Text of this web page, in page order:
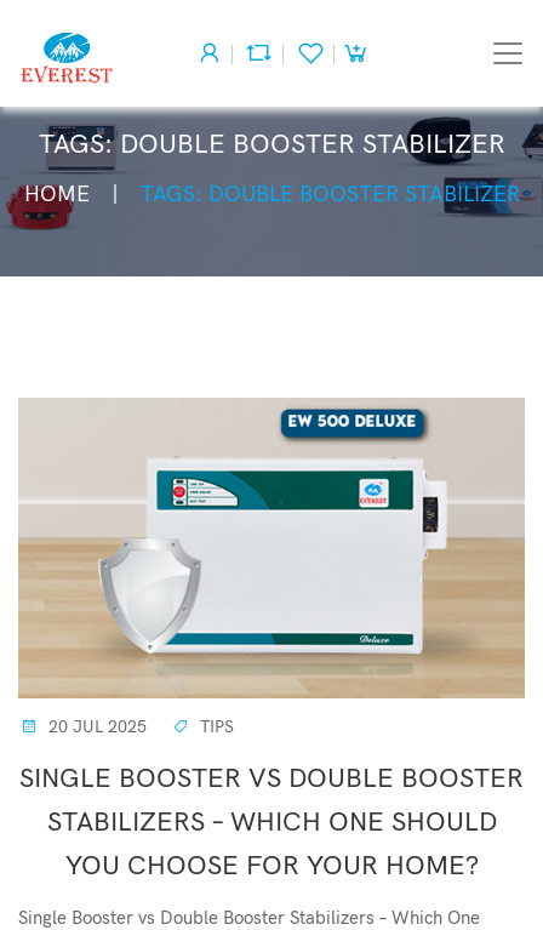
TAGS: DOUBLE BOOSTER STABILIZER
HOME TAGS: DOUBLE BOOSTER STABILIZER
20 JUL 2025 TIPS
SINGLE BOOSTER VS DOUBLE BOOSTER
STABILIZERS – WHICH ONE SHOULD
YOU CHOOSE FOR YOUR HOME?
Single Booster vs Double Booster Stabilizers – Which One